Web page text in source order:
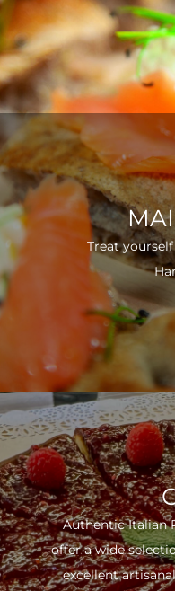
Treat
Authentic Italian
offer a wide
excellent